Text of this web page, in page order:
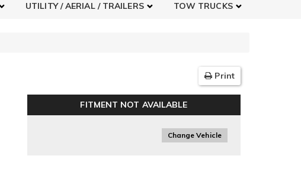
UTILITY / AERIAL / TRAILERS TOW TRUCKS
Print
FITMENT NOT AVAILABLE
Change Vehicle